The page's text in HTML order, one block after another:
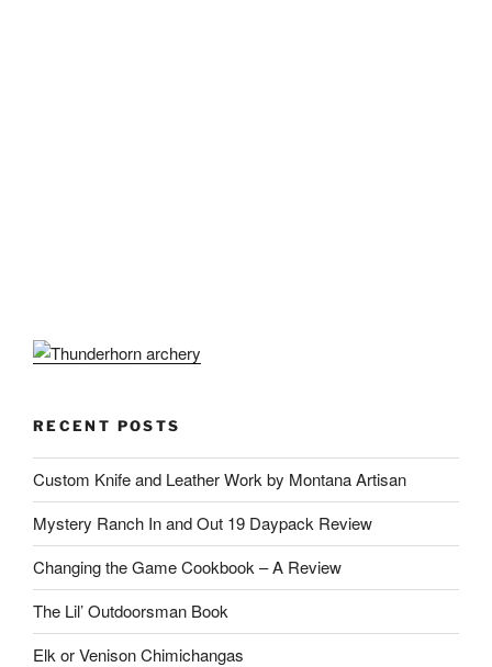
RECENT POSTS
Custom Knife and Leather Work by Montana Artisan
Mystery Ranch In and Out 19 Daypack Review
Changing the Game Cookbook – A Review
The Lil’ Outdoorsman Book
Elk or Venison Chimichangas